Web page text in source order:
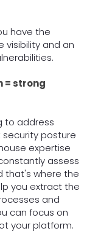
have the
visibility and an
= strong
to address
posture
expertise
assess
that's where the
you extract the
and
can focus on
your platform.